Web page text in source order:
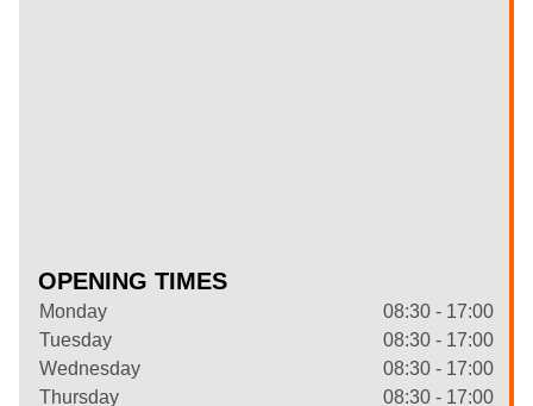
OPENING TIMES
Monday
08:30 - 17:00
Tuesday
08:30 - 17:00
Wednesday
08:30 - 17:00
Thursday
08:30 - 17:00